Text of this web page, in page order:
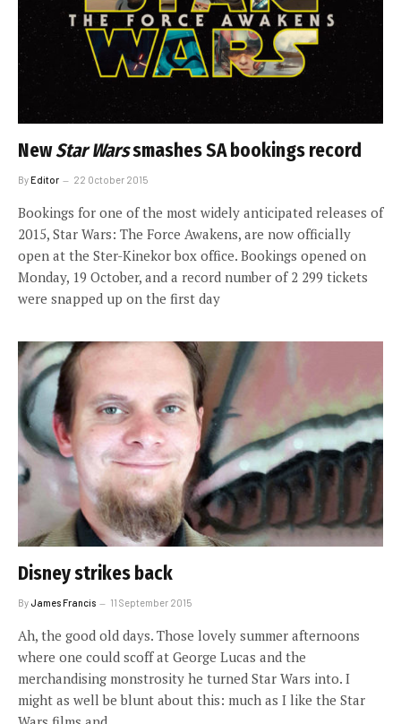
NewStar Warssmashes SA bookings record
ByEditor 22 October 2015
Bookings for one of the most widely anticipated releases of
2015, Star Wars: The Force Awakens, are now officially
open at the Ster-Kinekor box office. Bookings opened on
Monday, 19 October, and a record number of 2 299 tickets
were snapped up on the first day
Disney strikes back
ByJames Francis 11 September 2015
Ah, the good old days. Those lovely summer afternoons
where one could scoff at George Lucas and the
merchandising monstrosity he turned Star Wars into. I
might as well be blunt about this: much as I like the Star